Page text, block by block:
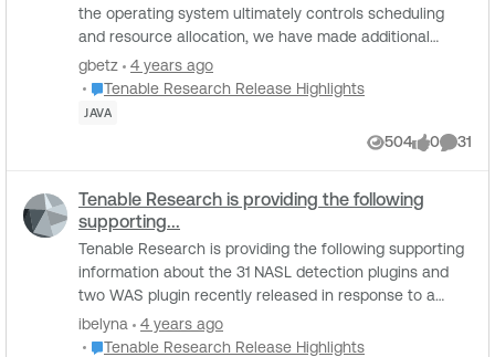
the operating system ultimately controls scheduling
and resource allocation, we have made additional
optimizations to the Apache Log4j JAR Detec...
gbetz
4 years ago
Place Tenable Research Release Highlights
Tenable Research Release Highlights
JAVA
504
Views
0
likes
31
Tenable Research is providing the following
supporting...
Tenable Research is providing the following supporting
information about the 31 NASL detection plugins and
two WAS plugin recently released in response to a
critical vulnerability reported in Log4j (...
ibelyna
4 years ago
Place Tenable Research Release Highlights
Tenable Research Release Highlights